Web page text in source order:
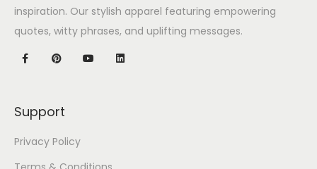
inspiration. Our stylish apparel featuring empowering
quotes, witty phrases, and uplifting messages.
Support
Privacy Policy